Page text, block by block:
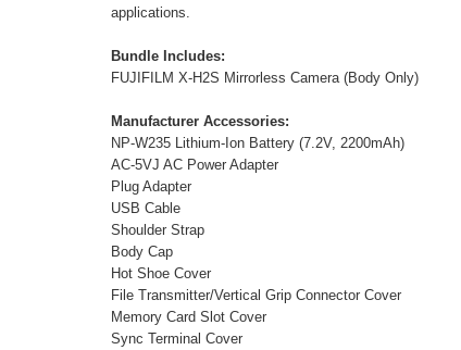
applications.
Bundle Includes:
FUJIFILM X-H2S Mirrorless Camera (Body Only)
Manufacturer Accessories:
NP-W235 Lithium-Ion Battery (7.2V, 2200mAh)
AC-5VJ AC Power Adapter
Plug Adapter
USB Cable
Shoulder Strap
Body Cap
Hot Shoe Cover
File Transmitter/Vertical Grip Connector Cover
Memory Card Slot Cover
Sync Terminal Cover